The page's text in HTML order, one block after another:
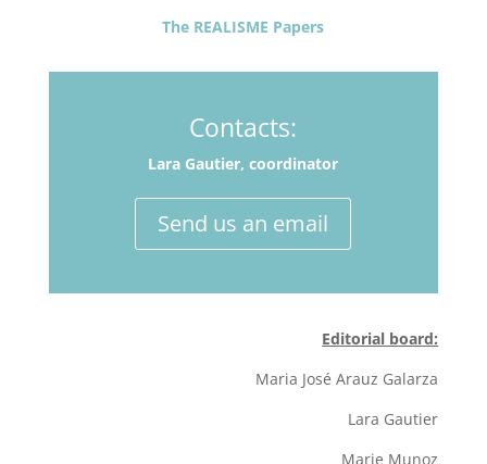
The REALISME Papers
Contacts:
Lara Gautier, coordinator
Send us an email
Editorial board:
Maria José Arauz Galarza
Lara Gautier
Marie Munoz